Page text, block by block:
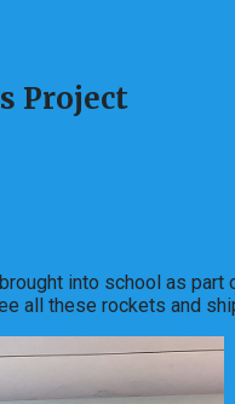
Project
into school as
all these rockets and